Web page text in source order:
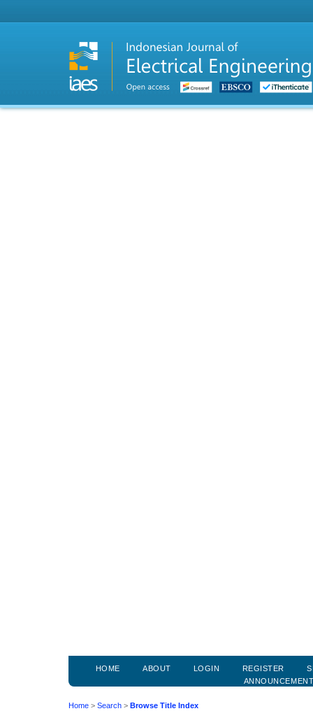
HOME ABOUT LOGIN REGISTER
Home > Search > Browse Title Index